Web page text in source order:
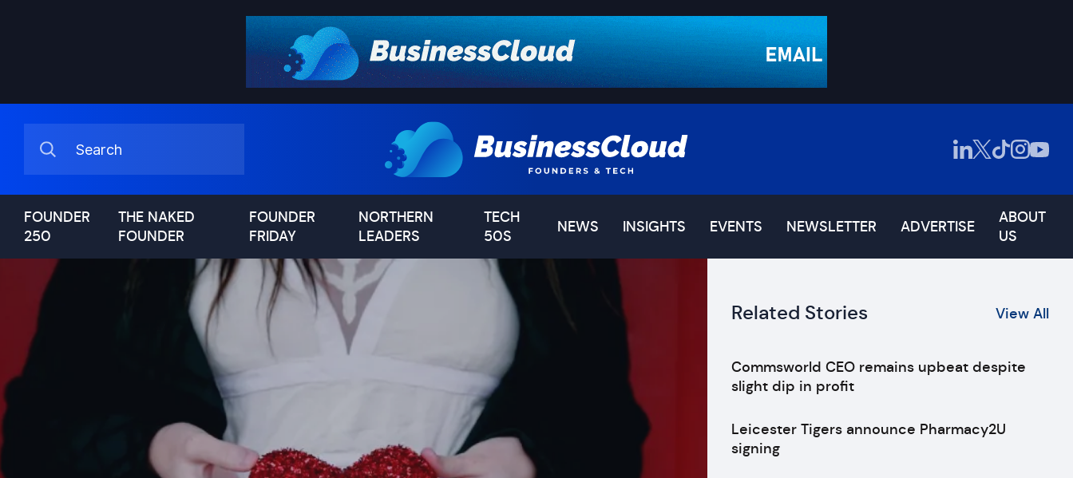
FOUNDER
250
THE NAKED
FOUNDER
FOUNDER
FRIDAY
NORTHERN
LEADERS
TECH
50S
NEWS INSIGHTS EVENTS NEWSLETTER ADVERTISE
ABOUT
US
Related Stories View All
Commsworld CEO remains upbeat despite
slight dip in profit
Leicester Tigers announce Pharmacy2U
signing